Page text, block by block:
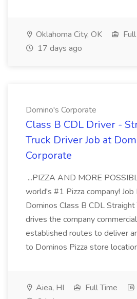
Oklahoma City, OK
17 days ago
Domino's Corporate
Class B CDL Driver -
Truck Driver Job at
Corporate
...PIZZA AND MORE
world's #1 Pizza company! Job
Dominos Class B CDL
drives the company
established routes to deliver
to Dominos Pizza store
Aiea, HI Full Time